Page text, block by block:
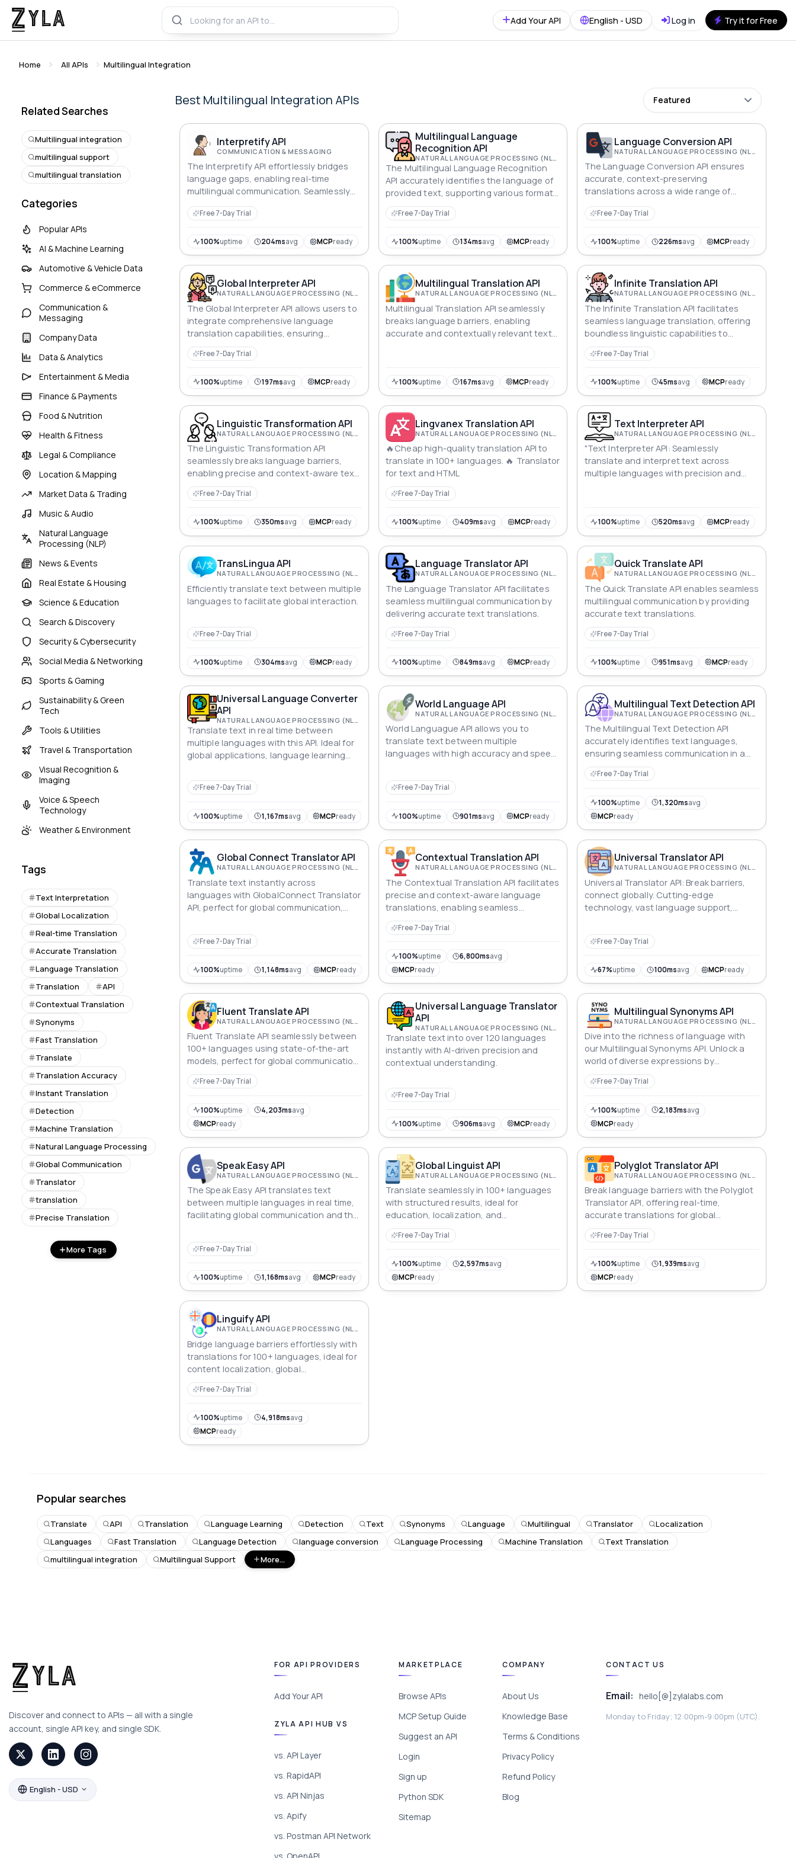
Add Your API English - USD Log in Try it for Free
Home All APIs Multilingual Integration
Related Searches
Multilingual integration
multilingual support
multilingual translation
Categories
Popular APIs
AI & Machine Learning
Automotive & Vehicle Data
Commerce & eCommerce
Communication &
Messaging
Company Data
Data & Analytics
Entertainment & Media
Finance & Payments
Food & Nutrition
Health & Fitness
Legal & Compliance
Location & Mapping
Market Data & Trading
Music & Audio
Natural Language
Processing (NLP)
News & Events
Real Estate & Housing
Science & Education
Search & Discovery
Security & Cybersecurity
Social Media & Networking
Sports & Gaming
Sustainability & Green
Tech
Tools & Utilities
Travel & Transportation
Visual Recognition &
Imaging
Voice & Speech
Technology
Weather & Environment
Tags
Text Interpretation
Global Localization
Real-time Translation
Accurate Translation
Language Translation
Translation
API
Contextual Translation
Synonyms
Fast Translation
Translate
Translation Accuracy
Instant Translation
Detection
Machine Translation
Natural Language Processing
Global Communication
Translator
translation
Precise Translation
More Tags
Best Multilingual Integration APIs Featured
Interpretify API
COMMUNICATION & MESSAGING
The Interpretify API effortlessly bridges
language gaps, enabling real-time
multilingual communication. Seamlessly
integrate for accurate, contextually rich
translations.
Free 7-Day Trial
100%uptime 204msavg MCPready
Multilingual Language
Recognition API
NATURAL LANGUAGE PROCESSING (NLP)
The Multilingual Language Recognition
API accurately identifies the language of
provided text, supporting various formats
while ensuring scalability and adaptability
across diverse applications.
Free 7-Day Trial
100%uptime 134msavg MCPready
Language Conversion API
The Language Conversion API ensures
accurate, context-preserving
translations across a wide range of
languages, facilitating seamless global
communication.
Free 7-Day Trial
100%uptime 226msavg MCPready
Global Interpreter API
NATURAL LANGUAGE PROCESSING (NLP)
The Global Interpreter API allows users to
integrate comprehensive language
translation capabilities, ensuring
seamless communication between
diverse language communities.
Free 7-Day Trial
100%uptime 197msavg MCPready
Multilingual Translation API
NATURAL LANGUAGE PROCESSING (NLP)
Multilingual Translation API seamlessly
breaks language barriers, enabling
accurate and contextually relevant text
100%uptime 167msavg MCPready
Infinite Translation API
NATURAL LANGUAGE PROCESSING (NLP)
The Infinite Translation API facilitates
seamless language translation, offering
boundless linguistic capabilities to
enhance communication and
understanding in diverse digital
Free 7-Day Trial
100%uptime 45msavg MCPready
Linguistic Transformation API
The Linguistic Transformation API
seamlessly breaks language barriers,
enabling precise and context-aware text
translation for diverse applications,
fostering global communication.
Free 7-Day Trial
100%uptime 350msavg MCPready
Lingvanex Translation API
🔥Cheap high-quality translation API to
translate in 100+ languages. 🔥 Translator
for text and HTML
Free 7-Day Trial
100%uptime 409msavg MCPready
Text Interpreter API
"Text Interpreter API: Seamlessly
translate and interpret text across
multiple languages with precision and
100%uptime 520msavg MCPready
TransLingua API
NATURAL LANGUAGE PROCESSING (NLP)
Efficiently translate text between multiple
languages to facilitate global interaction.
Free 7-Day Trial
100%uptime 304msavg MCPready
Language Translator API
NATURAL LANGUAGE PROCESSING (NLP)
The Language Translator API facilitates
seamless multilingual communication by
delivering accurate text translations.
Free 7-Day Trial
100%uptime 849msavg MCPready
Quick Translate API
NATURAL LANGUAGE PROCESSING (NLP)
The Quick Translate API enables seamless
multilingual communication by providing
accurate text translations.
Free 7-Day Trial
100%uptime 951msavg MCPready
Universal Language Converter
API
NATURAL LANGUAGE PROCESSING (NLP)
Translate text in real time between
multiple languages with this API. Ideal for
global applications, language learning
Free 7-Day Trial
100%uptime 1,167msavg MCPready
World Language API
World Languague API allows you to
translate text between multiple
languages with high accuracy and speed,
integration of translation into
applications.
Free 7-Day Trial
100%uptime 901msavg MCPready
Multilingual Text Detection API
The Multilingual Text Detection API
accurately identifies text languages,
ensuring seamless communication in a
globalized world. Fast, efficient, and
versatile for various applications.
Free 7-Day Trial
100%uptime 1,320msavg
MCPready
Global Connect Translator API
NATURAL LANGUAGE PROCESSING (NLP)
Translate text instantly across
languages with GlobalConnect Translator
API, perfect for global communication,
localization.
Free 7-Day Trial
100%uptime 1,148msavg MCPready
Contextual Translation API
NATURAL LANGUAGE PROCESSING (NLP)
The Contextual Translation API facilitates
precise and context-aware language
translations, enabling seamless
communication and content localization
across diverse languages.
Free 7-Day Trial
100%uptime 6,800msavg
MCPready
Universal Translator API
NATURAL LANGUAGE PROCESSING (NLP)
Universal Translator API: Break barriers,
connect globally. Cutting-edge
technology, vast language support,
communication with accurate, context-
aware translations.
Free 7-Day Trial
67%uptime 100msavg MCPready
Fluent Translate API
Fluent Translate API seamlessly between
100+ languages using state-of-the-art
models, perfect for global communication,
content localization, and language
learning applications.
Free 7-Day Trial
100%uptime 4,203msavg
MCPready
Universal Language Translator
API
NATURAL LANGUAGE PROCESSING (NLP)
Translate text into over 120 languages
instantly with AI-driven precision and
contextual understanding.
Free 7-Day Trial
100%uptime 906msavg MCPready
Multilingual Synonyms API
Dive into the richness of language with
our Multilingual Synonyms API. Unlock a
world of diverse expressions by
seamlessly integrating this powerful tool.
Access synonyms in multiple languages,
processing, and user engagement.
Transform your applications with a wealth
of linguistic nuances, ensuring clear and
impactful communication
Free 7-Day Trial
100%uptime 2,183msavg
MCPready
Speak Easy API
The Speak Easy API translates text
between multiple languages in real time,
facilitating global communication and the
applications.
Free 7-Day Trial
100%uptime 1,168msavg MCPready
Global Linguist API
Translate seamlessly in 100+ languages
with structured results, ideal for
education, localization, and
communication solutions in a globalized
world.Free 7-Day Trial
100%uptime 2,597msavg
MCPready
Polyglot Translator API
Break language barriers with the Polyglot
Translator API, offering real-time,
accurate translations for global
communication, education, and
localization needs.
Free 7-Day Trial
100%uptime 1,939msavg
MCPready
Linguify API
NATURAL LANGUAGE PROCESSING (NLP)
Bridge language barriers effortlessly with
translations for 100+ languages, ideal for
content localization, global
communication, and multilingual
application development.
Free 7-Day Trial
100%uptime 4,918msavg
MCPready
Popular searches
Translate API Translation Language Learning Detection Text Synonyms Language Multilingual Translator
Localization
Languages
Fast Translation Language Detection language conversion Language Processing Machine Translation
Text Translation
multilingual integration
Multilingual Support More...
Discover and connect to APIs — all with a single
account, single API key, and single SDK.
English - USD
FOR API PROVIDERS
Add Your API
ZYLA API HUB VS
vs. API Layer
vs. RapidAPI
vs. API Ninjas
vs. Apify
vs. Postman API Network
MARKETPLACE
Browse APIs
MCP Setup Guide
Suggest an API
Login
Sign up
Python SDK
Sitemap
COMPANY
About Us
Knowledge Base
Terms & Conditions
Privacy Policy
Refund Policy
Blog
CONTACT US
Email: hello[@]zylalabs.com
Monday to Friday; 12:00pm-9:00pm (UTC).